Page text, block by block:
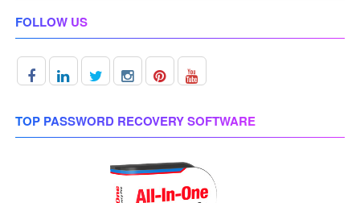
FOLLOW US
TOP PASSWORD RECOVERY SOFTWARE